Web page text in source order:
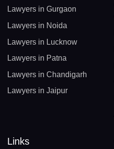
Lawyers in Gurgaon
Lawyers in Noida
Lawyers in Lucknow
Lawyers in Patna
Lawyers in Chandigarh
Lawyers in Jaipur
Links